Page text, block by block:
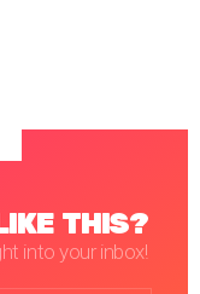
THIS?
into your inbox!